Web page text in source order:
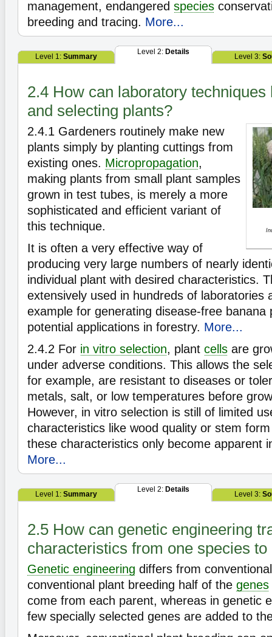
management, endangered species
breeding and tracing. More...
Level 1: Summary
Level 2: Details
Level 3:
2.4 How can laboratory techniques
and selecting plants?
2.4.1 Gardeners routinely make new
plants simply by planting cuttings from
existing ones. Micropropagation,
making plants from small plant samples
grown in test tubes, is merely a more
sophisticated and efficient variant of
this technique.
It is often a very effective way of
producing very large numbers of nearly
individual plant with desired characteristics.
extensively used in hundreds of laboratories
example for generating disease-free banana
potential applications in forestry. More...
2.4.2 For in vitro selection, plant cells are
under adverse conditions. This allows the
for example, are resistant to diseases or
metals, salt, or low temperatures before
However, in vitro selection is still of limited
characteristics like wood quality or stem
these characteristics only become apparent
More...
Level 1: Summary
Level 2: Details
Level 3:
2.5 How can genetic engineering
characteristics from one species to
Genetic engineering differs from
conventional plant breeding half of the genes
come from each parent, whereas in genetic
few specially selected genes are added to